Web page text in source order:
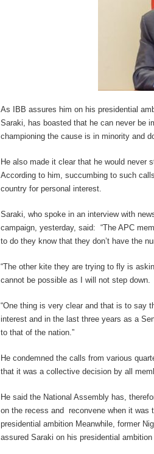
As IBB assures him on his presidential
Saraki, has boasted that he can never be
championing the cause is in minority and
He also made it clear that he would never
According to him, succumbing to such
country for personal interest.
Saraki, who spoke in an interview with
campaign, yesterday, said: “The APC
to do they know that they don’t have the
“The other kite they are trying to fly is
cannot be possible as I will not step down.
“One thing is very clear and that is to say
interest and in the last three years as a
to that of the nation.”
He condemned the calls from various
that it was a collective decision by all
He said the National Assembly has,
on the recess and reconvene when it was
presidential ambition Meanwhile, former
assured Saraki on his presidential